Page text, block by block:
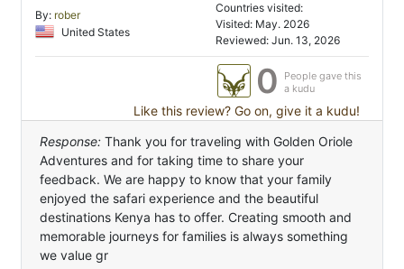
By: rober
United States
Countries visited:
Visited: May. 2026
Reviewed: Jun. 13, 2026
0
People gave this
a kudu
Like this review? Go on, give it a kudu!
Response: Thank you for traveling with Golden Oriole
Adventures and for taking time to share your
feedback. We are happy to know that your family
enjoyed the safari experience and the beautiful
destinations Kenya has to offer. Creating smooth and
memorable journeys for families is always something
we value gr